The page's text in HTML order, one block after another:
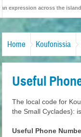
across the island!
British Travel Agents
Home Koufonissia
Useful
The local code for
the Small Cyclades):
Useful Phone